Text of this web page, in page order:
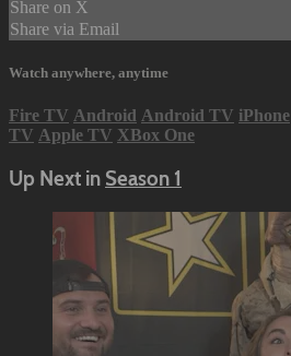
Share on X
Share via Email
Watch anywhere, anytime
Fire TV Android Android TV iPhone
TV Apple TV XBox One
Up Next in Season 1